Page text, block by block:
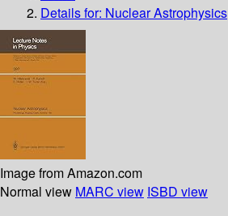
Details for: Nuclear Astrophysics
Image from Amazon.com
Normal view MARC view ISBD view